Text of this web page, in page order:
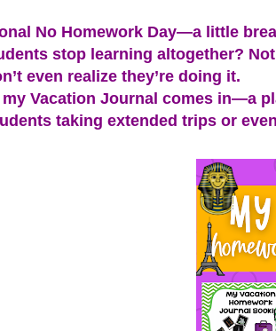
No Homework Day—a little
stop learning altogether?
even realize they’re doing it.
my Vacation Journal comes in—a
taking extended trips or